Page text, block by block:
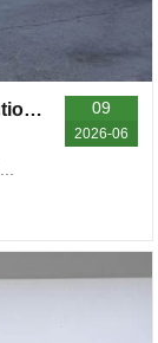
09
2026-06
Installation conditions and difficult solutions for electric vehicle chargers